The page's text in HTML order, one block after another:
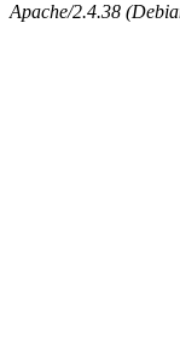
Apache/2.4.38